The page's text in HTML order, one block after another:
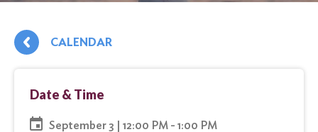
CALENDAR
Date & Time
September 3 | 12:00 PM - 1:00 PM